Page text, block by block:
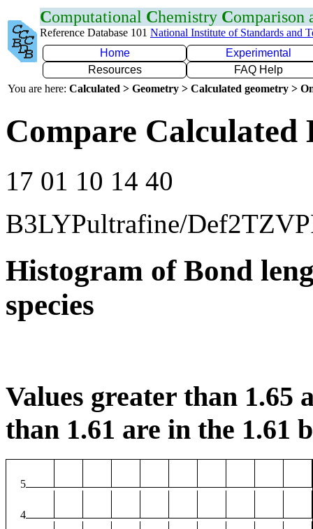
Computational Chemistry Comparison
Reference Database 101 National Institute of Standards and
Home
Experimental
Resources
FAQ Help
You are here: Calculated > Geometry > Calculated geometry >
Compare Calculated
17 01 10 14 40
B3LYPultrafine/
Histogram of Bond
species
Values greater than 1.65
than 1.61 are in the 1.61
5
4